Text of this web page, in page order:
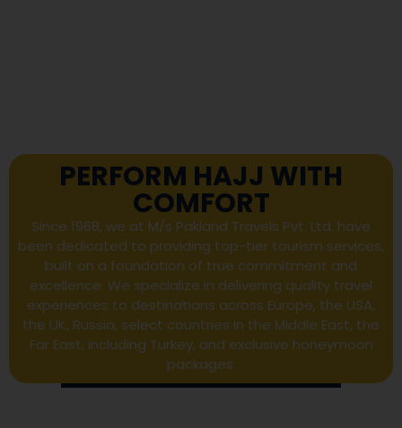
PERFORM HAJJ WITH
COMFORT
Since 1968, we at M/s Pakland Travels Pvt. Ltd. have
been dedicated to providing top-tier tourism services,
built on a foundation of true commitment and
excellence. We specialize in delivering quality travel
experiences to destinations across Europe, the USA,
the UK, Russia, select countries in the Middle East, the
Far East, including Turkey, and exclusive honeymoon
packages.